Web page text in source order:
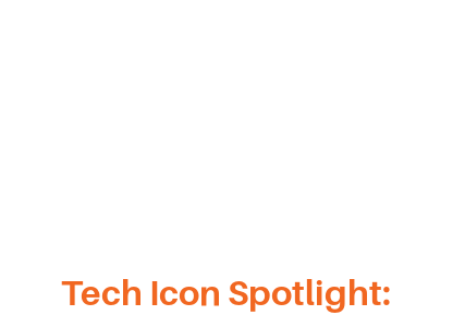
Tech Icon Spotlight: